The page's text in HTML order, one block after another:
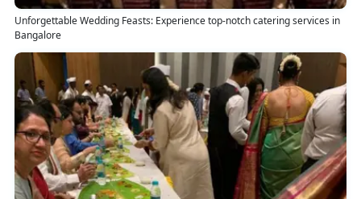
Unforgettable Wedding Feasts: Experience top-notch catering services in
Bangalore